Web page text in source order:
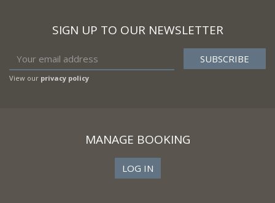
SIGN UP TO OUR NEWSLETTER
View our privacy policy
MANAGE BOOKING
LOG IN